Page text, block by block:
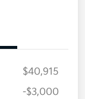
$40,915
-$3,000